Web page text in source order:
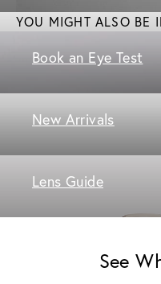
YOU MIGHT ALSO BE
Book an Eye Test
New Arrivals
Lens Guide
See